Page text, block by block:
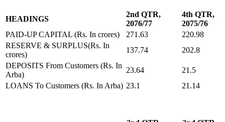
HEADINGS
2nd QTR,
2076/77
4th QTR,
2075/76
PAID-UP CAPITAL (Rs. In crores)
271.63
220.98
RESERVE & SURPLUS(Rs. In
crores)
137.74
202.8
DEPOSITS From Customers (Rs. In
Arba)
23.64
21.5
LOANS To Customers (Rs. In Arba) 23.1 21.14